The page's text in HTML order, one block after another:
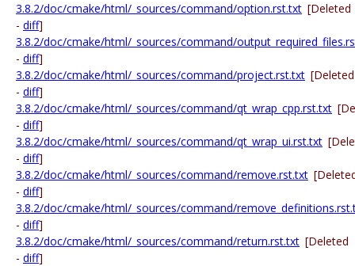
3.8.2/doc/cmake/html/_sources/command/option.rst.txt [Deleted
- diff]
3.8.2/doc/cmake/html/_sources/command/
- diff]
3.8.2/doc/cmake/html/_sources/command/project.rst.txt [Deleted
- diff]
3.8.2/doc/cmake/html/_sources/command/qt_wrap_cpp.rst.txt
- diff]
3.8.2/doc/cmake/html/_sources/command/qt_wrap_ui.rst.txt
- diff]
3.8.2/doc/cmake/html/_sources/command/remove.rst.txt
- diff]
3.8.2/doc/cmake/html/_sources/command/
- diff]
3.8.2/doc/cmake/html/_sources/command/return.rst.txt [Deleted
- diff]